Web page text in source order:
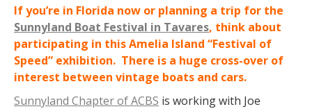
If you’re in Florida now or planning a trip for the
Sunnyland Boat Festival in Tavares, think about
participating in this Amelia Island “Festival of
Speed” exhibition. There is a huge cross-over of
interest between vintage boats and cars.
Sunnyland Chapter of ACBS is working with Joe